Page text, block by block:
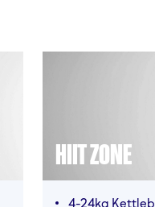
HIIT ZONE
4-24kg